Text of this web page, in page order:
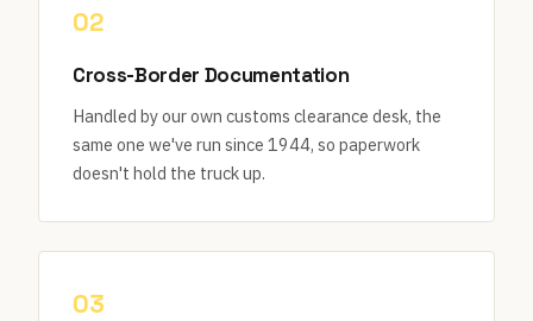
02
Cross-Border Documentation
Handled by our own customs clearance desk, the
same one we've run since 1944, so paperwork
doesn't hold the truck up.
03